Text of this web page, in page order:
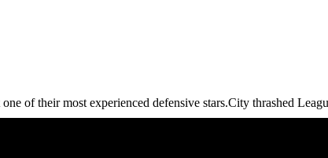
of their most experienced defensive stars.City thrashed